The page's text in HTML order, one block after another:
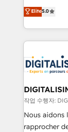
detailed
TCO. As a trusted extension of your team, we
business up
business. If
world
Frog is a top,
ecosystem
decade of
for driving
our
their unique
Blue Frog in
way for customers!" - Yamini
HubSpot “Our experience with the team at Blue Frog
Elite5.0
작업 수행자:
Nous aidons
rapprocher